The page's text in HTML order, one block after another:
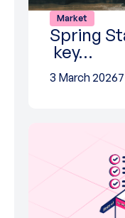
Market
Spring
key…
3 March 2026